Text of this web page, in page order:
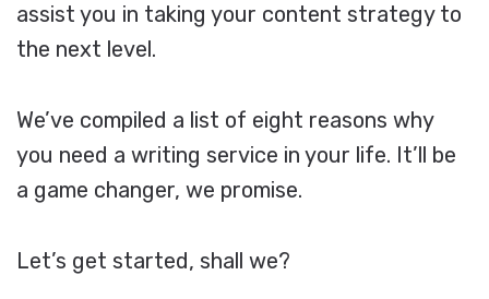
assist you in taking your content strategy to
the next level.
We’ve compiled a list of eight reasons why
you need a writing service in your life. It’ll be
a game changer, we promise.
Let’s get started, shall we?